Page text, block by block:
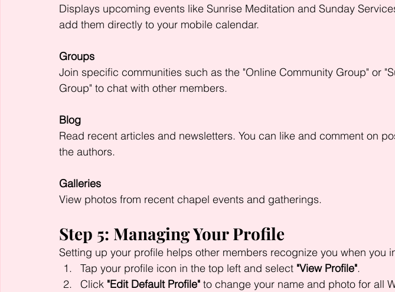
Displays upcoming events like Sunrise Meditation and Sunday
add them directly to your mobile calendar.
Groups
Join specific communities such as the "Online Community Group" or
Group" to chat with other members.
Blog
Read recent articles and newsletters. You can like and comment on
the authors.
Galleries
View photos from recent chapel events and gatherings.
Step 5: Managing Your Profile
Setting up your profile helps other members recognize you when you
Tap your profile icon in the top left and select "View Profile".
Click "Edit Default Profile" to change your name and photo for all